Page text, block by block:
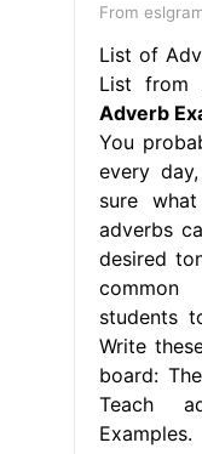
From
List of
List from
Adverb
You
every
sure
adverbs
desired
students
Write
board:
Teach
Examples.